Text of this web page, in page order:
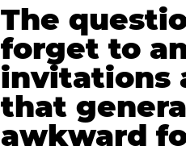
The
forget to
invitations
that
awkward